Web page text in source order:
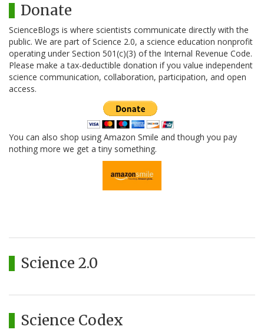
Donate
ScienceBlogs is where scientists communicate directly with the
public. We are part of Science 2.0, a science education nonprofit
operating under Section 501(c)(3) of the Internal Revenue Code.
Please make a tax-deductible donation if you value independent
science communication, collaboration, participation, and open
access.
You can also shop using Amazon Smile and though you pay
nothing more we get a tiny something.
Science 2.0
Science Codex